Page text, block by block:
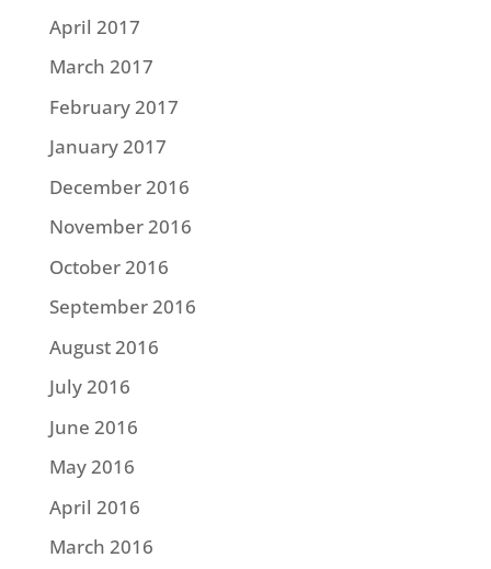
April 2017
March 2017
February 2017
January 2017
December 2016
November 2016
October 2016
September 2016
August 2016
July 2016
June 2016
May 2016
April 2016
March 2016